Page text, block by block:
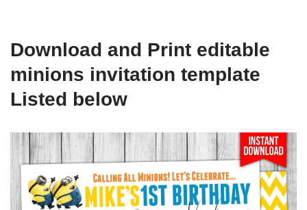
Download and Print editable
minions invitation template
Listed below